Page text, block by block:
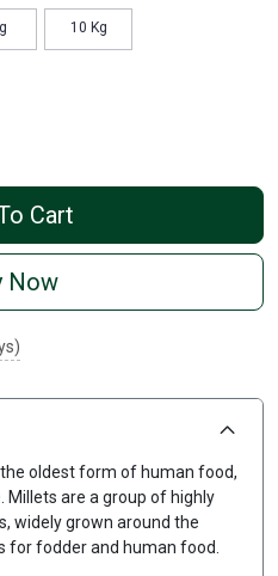
10 Kg
Cart
Now
oldest form of human food,
Millets are a group of highly
widely grown around the
for fodder and human food.